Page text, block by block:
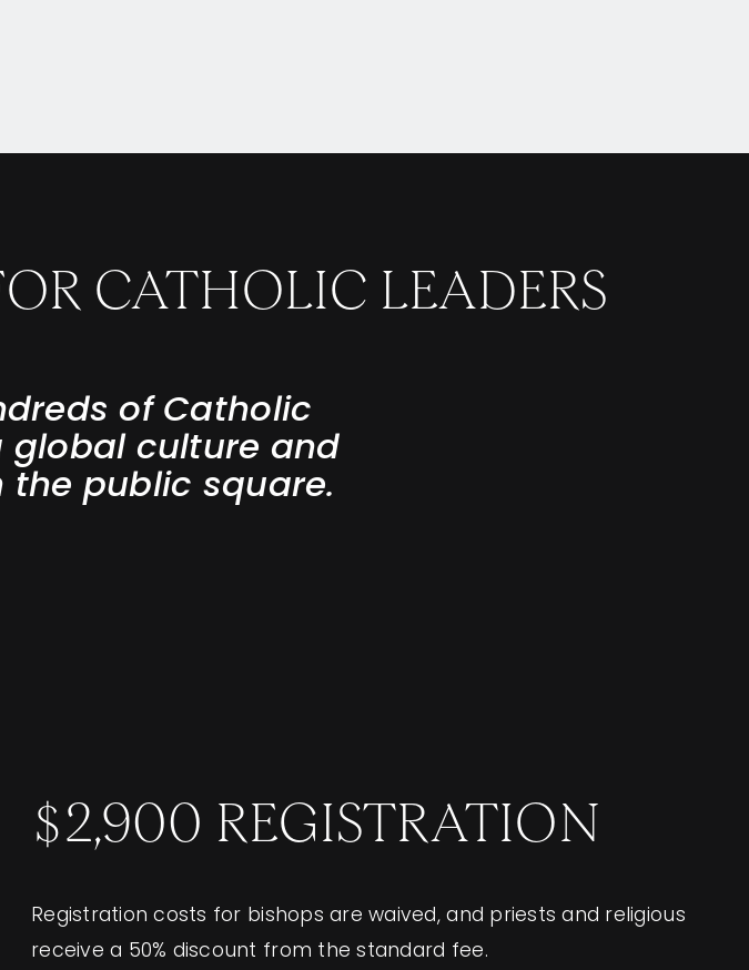
CATHOLIC LEADERS
of Catholic
global culture and
public square.
$2,900 REGISTRATION
Registration costs for bishops are waived, and priests and religious
receive a 50% discount from the standard fee.